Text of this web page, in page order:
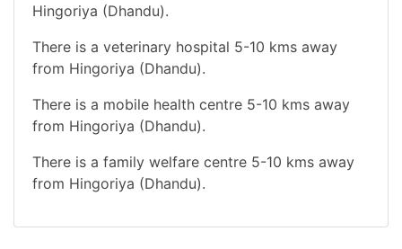
Hingoriya (Dhandu).
There is a veterinary hospital 5-10 kms away
from Hingoriya (Dhandu).
There is a mobile health centre 5-10 kms away
from Hingoriya (Dhandu).
There is a family welfare centre 5-10 kms away
from Hingoriya (Dhandu).